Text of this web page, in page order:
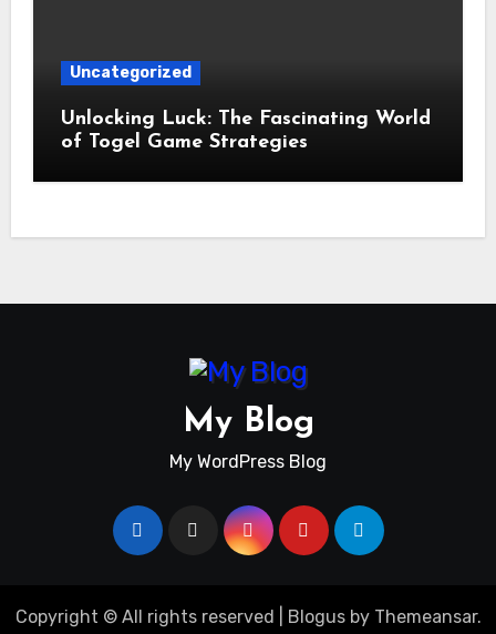
Uncategorized
Unlocking Luck: The Fascinating World
of Togel Game Strategies
My Blog
My WordPress Blog
Copyright © All rights reserved Blogusby Themeansar.